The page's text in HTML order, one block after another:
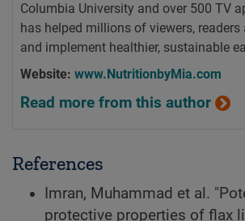
Columbia University and over 500 TV
has helped millions of viewers, readers
and implement healthier, sustainable
Website:www.NutritionbyMia.com
Read more from this author
References
Imran, Muhammad et al.
protective properties of flax